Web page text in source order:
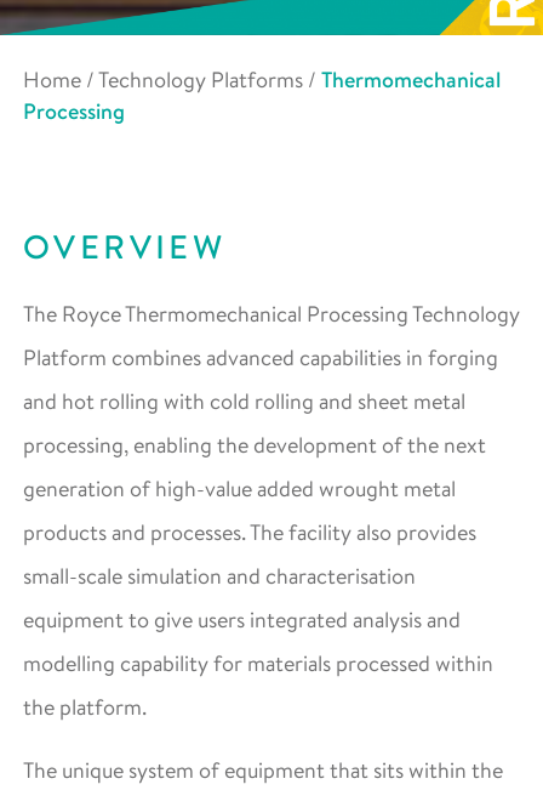
Home /Technology Platforms / Thermomechanical
Processing
OVERVIEW
The Royce Thermomechanical Processing Technology
Platform combines advanced capabilities in forging
and hot rolling with cold rolling and sheet metal
processing, enabling the development of the next
generation of high-value added wrought metal
products and processes. The facility also provides
small-scale simulation and characterisation
equipment to give users integrated analysis and
modelling capability for materials processed within
the platform.
The unique system of equipment that sits within the